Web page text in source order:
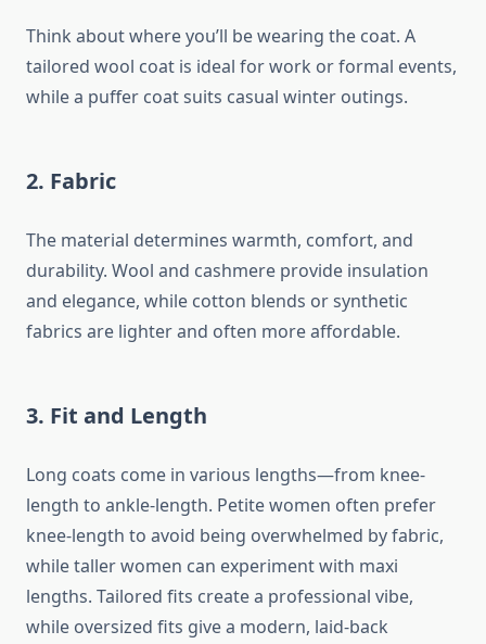
Think about where you’ll be wearing the coat. A
tailored wool coat is ideal for work or formal events,
while a puffer coat suits casual winter outings.
2. Fabric
The material determines warmth, comfort, and
durability. Wool and cashmere provide insulation
and elegance, while cotton blends or synthetic
fabrics are lighter and often more affordable.
3. Fit and Length
Long coats come in various lengths—from knee-
length to ankle-length. Petite women often prefer
knee-length to avoid being overwhelmed by fabric,
while taller women can experiment with maxi
lengths. Tailored fits create a professional vibe,
while oversized fits give a modern, laid-back